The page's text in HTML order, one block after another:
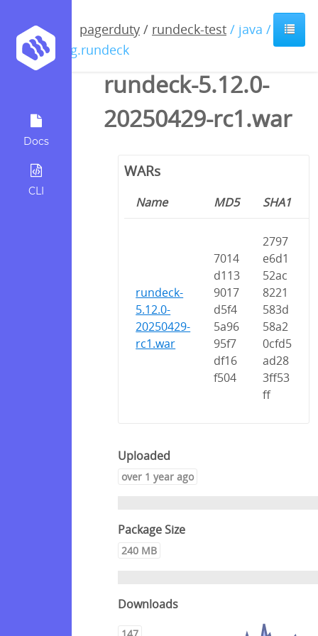
Docs
CLI
pagerduty / rundeck-test / java /
org.rundeck
rundeck-5.12.0-
20250429-rc1.war
WARs
Name MD5 SHA1
rundeck-
5.12.0-
20250429-
rc1.war
7014
d113
9017
d5f4
5a96
95f7
df16
f504
2797
e6d1
52ac
8221
583d
58a2
0cfd5
ad28
3ff53
ff
Uploaded
over 1 year ago
Package Size
240 MB
Downloads